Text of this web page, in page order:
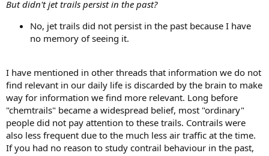
But didn't jet trails persist in the past?
No, jet trails did not persist in the past because I have
no memory of seeing it.
I have mentioned in other threads that information we do not
find relevant in our daily life is discarded by the brain to make
way for information we find more relevant. Long before
"chemtrails" became a widespread belief, most "ordinary"
people did not pay attention to these trails. Contrails were
also less frequent due to the much less air traffic at the time.
If you had no reason to study contrail behaviour in the past,